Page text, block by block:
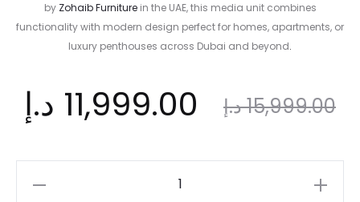
by Zohaib Furniturein the UAE, this media unit combines
functionality with modern design perfect for homes, apartments, or
luxury penthouses across Dubai and beyond.
15,999.00د.إ
Original
price
11,999.00 د.إ